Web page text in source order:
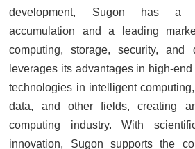
development, Sugon has a
accumulation and a leading
computing, storage, security,
leverages its advantages in high-
technologies in intelligent
data, and other fields, creating
computing industry. With
innovation, Sugon supports the